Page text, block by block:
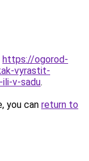
https://ogorod-
vyrastit-
ili-v-sadu.
you can return to